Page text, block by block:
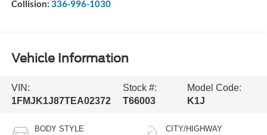
Collision: 336-996-1030
Vehicle Information
VIN:
1FMJK1J87TEA02372
Stock #:
T66003
Model Code:
K1J
BODY STYLE CITY/HIGHWAY